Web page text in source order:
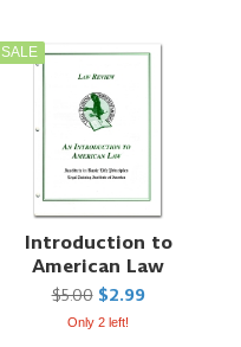
SALE
Introduction to
American Law
$5.00 $2.99
Only 2 left!